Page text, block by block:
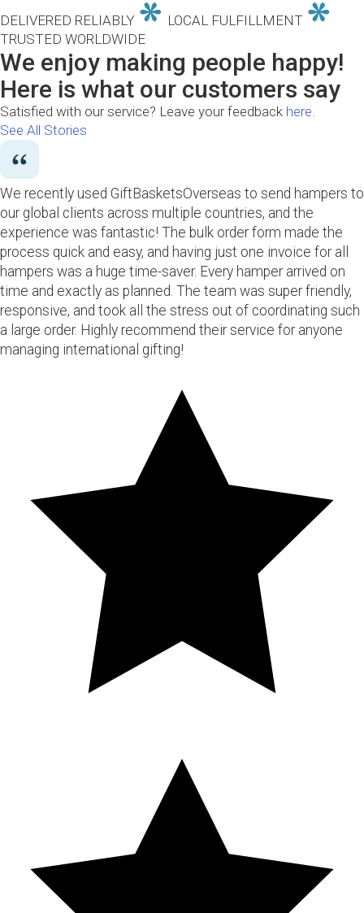
DELIVERED RELIABLY
LOCAL FULFILLMENT
TRUSTED WORLDWIDE
We enjoy making people happy!
Here is what our customers say
Satisfied with our service? Leave your feedback here.
See All Stories
We recently used GiftBasketsOverseas to send hampers to
our global clients across multiple countries, and the
experience was fantastic! The bulk order form made the
process quick and easy, and having just one invoice for all
hampers was a huge time-saver. Every hamper arrived on
time and exactly as planned. The team was super friendly,
responsive, and took all the stress out of coordinating such
a large order. Highly recommend their service for anyone
managing international gifting!